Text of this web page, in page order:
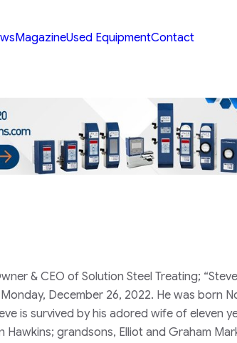
MagazineUsed EquipmentContact
& CEO of Solution Steel Treating;
December 26, 2022. He was born
is survived by his adored wife of eleven
grandsons, Elliot and Graham